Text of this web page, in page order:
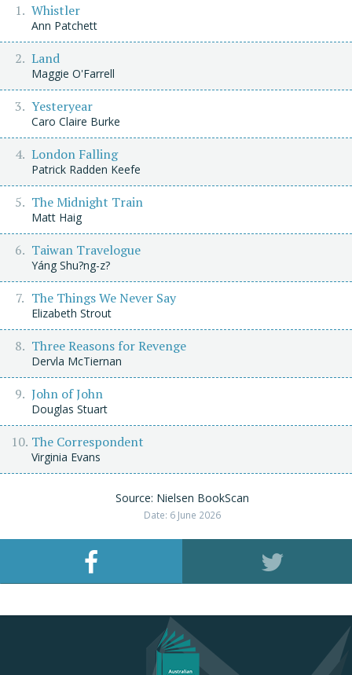
Whistler
Ann Patchett
Land
Maggie O'Farrell
Yesteryear
Caro Claire Burke
London Falling
Patrick Radden Keefe
The Midnight Train
Matt Haig
Taiwan Travelogue
Yáng Shu?ng-z?
The Things We Never Say
Elizabeth Strout
Three Reasons for Revenge
Dervla McTiernan
John of John
Douglas Stuart
The Correspondent
Virginia Evans
Source: Nielsen BookScan
Date: 6 June 2026